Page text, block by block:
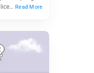
Read More